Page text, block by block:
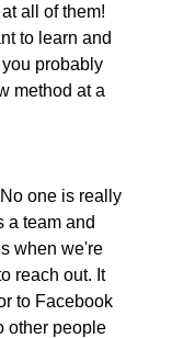
all of them!
to learn and
probably
method at a
one is really
a team and
when we're
reach out. It
to Facebook
other people